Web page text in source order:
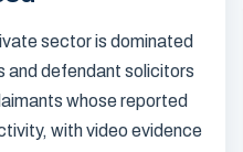
sector is dominated
and defendant solicitors
whose reported
with video evidence